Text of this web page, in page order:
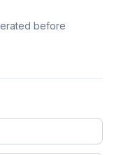
before